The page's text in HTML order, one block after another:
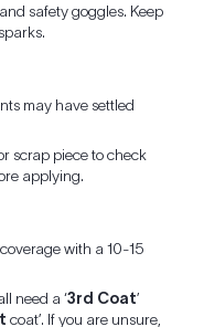
safety goggles. Keep
may have settled
scrap piece to check
applying.
with a 10-15
need a ‘3rd Coat’
coat’. If you are unsure,